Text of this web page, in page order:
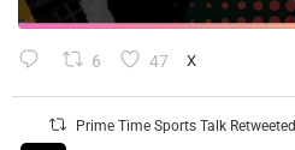
6 47 X
Prime Time Sports Talk Retweeted